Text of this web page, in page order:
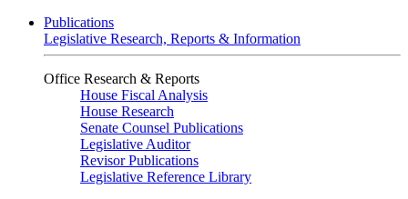
Publications
Legislative Research, Reports & Information
Office Research & Reports
House Fiscal Analysis
House Research
Senate Counsel Publications
Legislative Auditor
Revisor Publications
Legislative Reference Library